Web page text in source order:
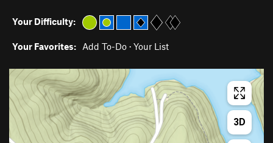
Your Difficulty:
Your Favorites: Add To-Do · Your List